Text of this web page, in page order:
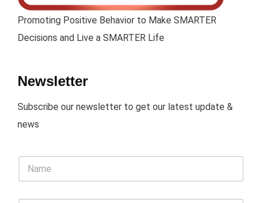
Promoting Positive Behavior to Make SMARTER
Decisions and Live a SMARTER Life
Newsletter
Subscribe our newsletter to get our latest update &
news